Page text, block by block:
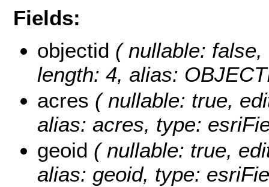
Fields:
objectid ( nullable:
length: 4, alias:
acres ( nullable: true,
alias: acres, type:
geoid ( nullable: true,
alias: geoid, type: